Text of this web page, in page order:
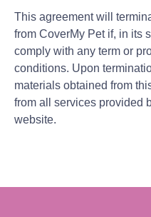
This agreement will
from CoverMy Pet if, in its
comply with any term or
conditions. Upon
materials obtained from
from all services provided
website.